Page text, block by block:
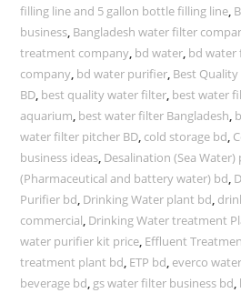
Bangladesh.
quantity
filling line and 5 gallon bottle filling line,
business, Bangladesh water filter
treatment company, bd water, bd water
company, bd water purifier, Best
BD, best quality water filter, best water
aquarium, best water filter Bangladesh,
water filter pitcher BD, cold storage bd,
business ideas, Desalination (Sea Water)
(Pharmaceutical and battery water) bd,
Purifier bd, Drinking Water plant bd,
commercial, Drinking Water treatment
water purifier kit price, Effluent
treatment plant bd, ETP bd, everco
beverage bd, gs water filter business bd,